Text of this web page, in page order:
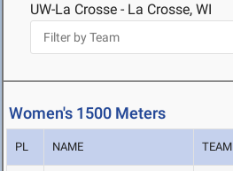
UW-La Crosse - La Crosse, WI
Women's 1500 Meters
PL NAME TEAM